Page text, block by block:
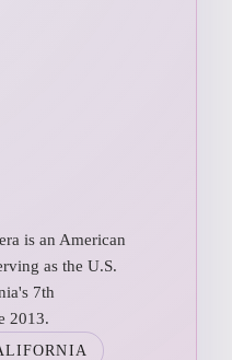
is an American
as the U.S.
7th
2013.